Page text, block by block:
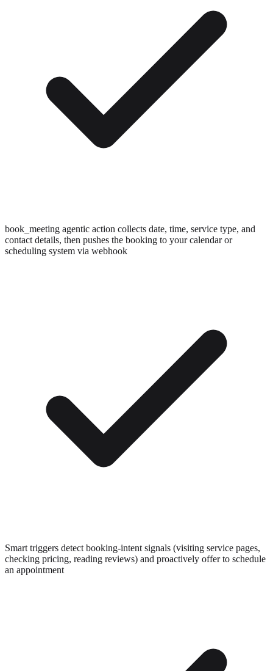
book_meeting agentic action collects date, time, service type, and
contact details, then pushes the booking to your calendar or
scheduling system via webhook
Smart triggers detect booking-intent signals (visiting service pages,
checking pricing, reading reviews) and proactively offer to schedule
an appointment